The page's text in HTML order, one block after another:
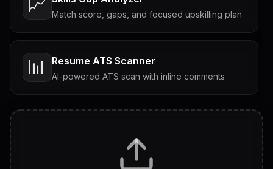
📈 Match score, gaps, and focused upskilling plan
📊 Resume ATS Scanner
AI-powered ATS scan with inline comments
Tailored questions with answers & follow-ups